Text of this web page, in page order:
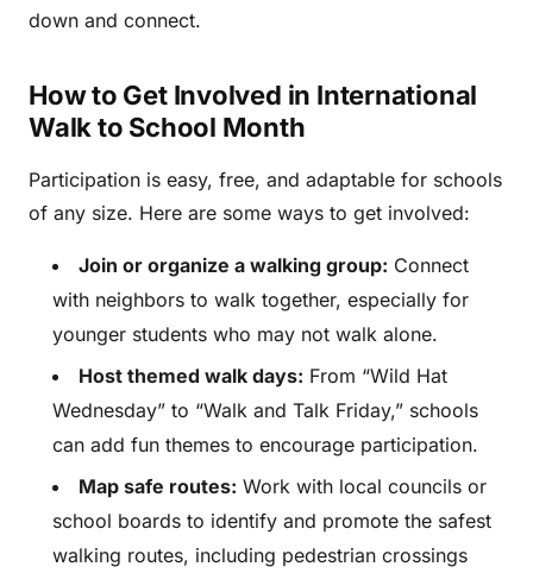
down and connect.
How to Get Involved in International
Walk to School Month
Participation is easy, free, and adaptable for schools
of any size. Here are some ways to get involved:
Join or organize a walking group: Connect
with neighbors to walk together, especially for
younger students who may not walk alone.
Host themed walk days: From “Wild Hat
Wednesday” to “Walk and Talk Friday,” schools
can add fun themes to encourage participation.
Map safe routes: Work with local councils or
school boards to identify and promote the safest
walking routes, including pedestrian crossings